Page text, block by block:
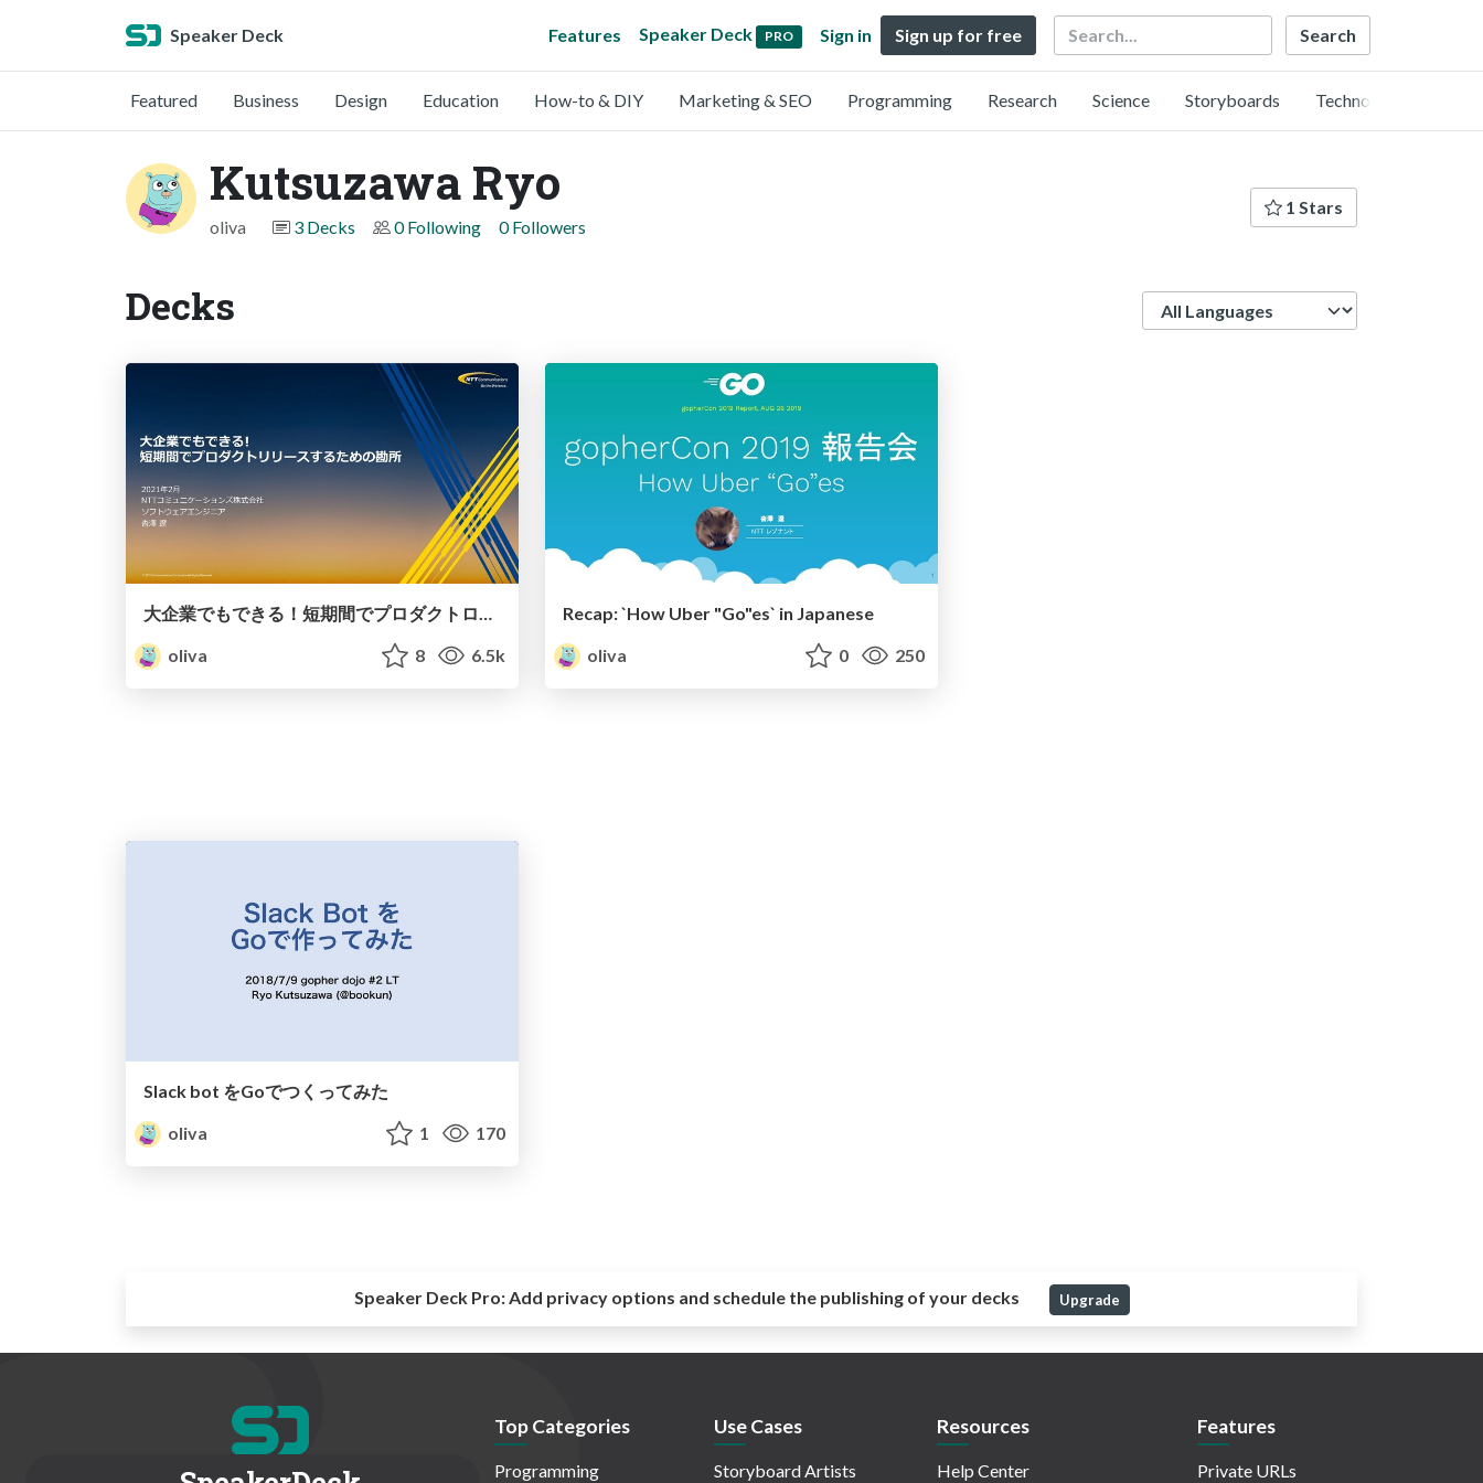
Speaker Deck Features Speaker Deck PRO Sign in Sign up for free Search
Featured Business Design Education How-to & DIY Marketing & SEO Programming Research Science Storyboards Technology
Kutsuzawa Ryo
oliva 3 Decks 0 Following 0 Followers
1 Stars
Decks
大企業でもできる！短期間でプロダクトローンチするための勘所
oliva
8 6.5k
Recap: `How Uber "Go"es` in Japanese
oliva
0 250
Slack bot をGoでつくってみた
oliva
1 170
Speaker Deck Pro:Add privacy options and schedule the publishing of your decks Upgrade
Top Categories
Programming
Use Cases
Storyboard Artists
Resources
Help Center
Features
Private URLs